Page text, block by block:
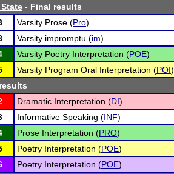
- Final results
Varsity Prose (Pro)
Varsity impromptu (im)
Varsity Poetry Interpretation (POE)
Varsity Program Oral Interpretation (POI)
Dramatic Interpretation (DI)
Informative Speaking (INF)
Prose Interpretation (PRO)
Poetry Interpretation (POE)
Poetry Interpretation (POE)